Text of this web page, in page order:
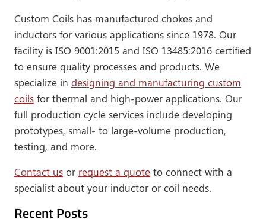
Custom Coils has manufactured chokes and
inductors for various applications since 1978. Our
facility is ISO 9001:2015 and ISO 13485:2016 certified
to ensure quality processes and products. We
specialize in designing and manufacturing custom
coils for thermal and high-power applications. Our
full production cycle services include developing
prototypes, small- to large-volume production,
testing, and more.
Contact us or request a quote to connect with a
specialist about your inductor or coil needs.
Recent Posts